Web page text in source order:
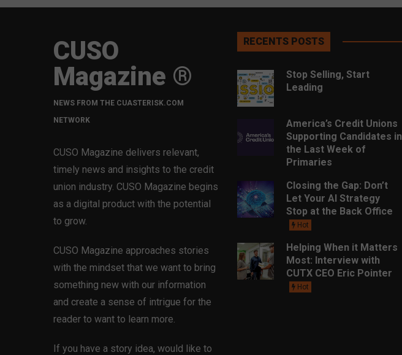
CUSO
Magazine ®
NEWS FROM THE CUASTERISK.COM
NETWORK
CUSO Magazine delivers relevant,
timely news and insights to the credit
union industry. CUSO Magazine begins
as a digital product with the potential
to grow.
CUSO Magazine approaches stories
with the mindset that we want to bring
something new with our information
and create a sense of intrigue for the
reader to want to learn more.
If you have a story idea, would like to
RECENTS POSTS
Stop Selling, Start
Leading
America’s Credit Unions
Supporting Candidates in
the Last Week of
Primaries
Closing the Gap: Don’t
Let Your AI Strategy
Stop at the Back Office
Hot
Helping When it Matters
Most: Interview with
CUTX CEO Eric Pointer
Hot